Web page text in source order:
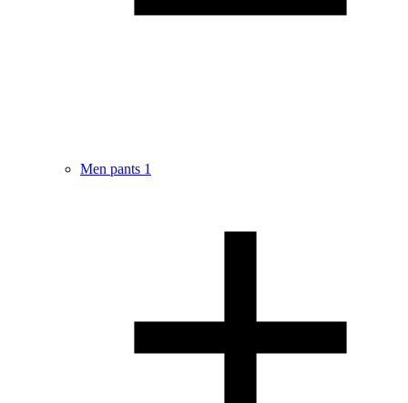
Men pants 1